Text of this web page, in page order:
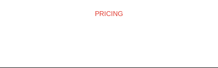
PRICING